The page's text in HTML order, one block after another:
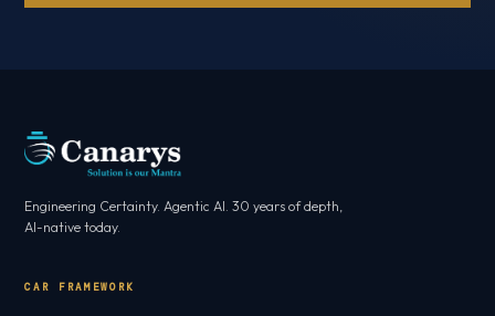
Engineering Certainty. Agentic AI. 30 years of depth,
AI-native today.
CAR FRAMEWORK